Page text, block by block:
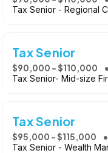
Tax Senior - Regional
Tax Senior
$90,000 - $110,000
Tax Senior- Mid-size
Tax Senior
$95,000 - $115,000
Tax Senior - Wealth